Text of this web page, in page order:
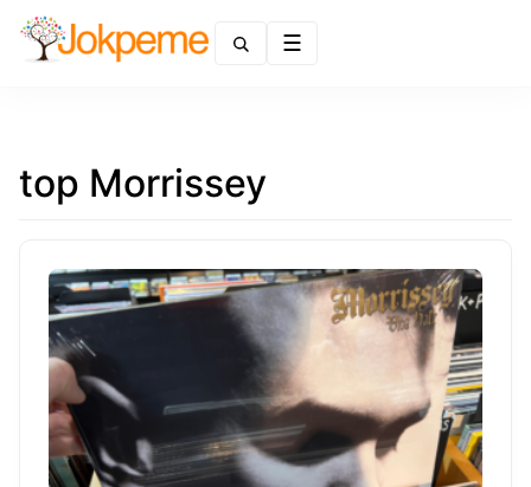
top Morrissey